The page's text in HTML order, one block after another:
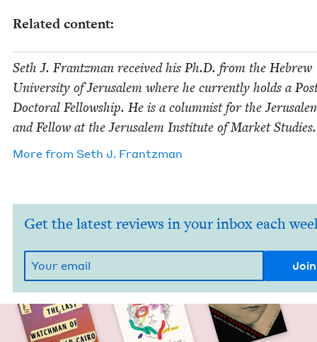
Relat­ed content:
Seth J. Frantz­man received his Ph.D. from the Hebrew
Uni­ver­si­ty of Jerusalem where he cur­rent­ly holds a
Doc­tor­al Fel­low­ship. He is a colum­nist for the
and Fel­low at the Jerusalem Insti­tute of Mar­ket Studies.
More from Seth J. Frantzman
Get the latest reviews in your inbox each